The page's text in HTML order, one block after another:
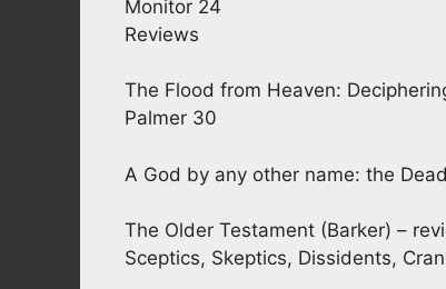
Monitor 24
Reviews
The Flood from Heaven:
Palmer 30
A God by any other name: the
The Older Testament (Barker) –
Sceptics, Skeptics, Dissidents,